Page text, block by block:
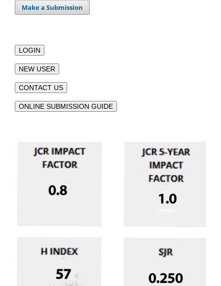
Make a Submission
LOGIN
NEW USER
CONTACT US
ONLINE SUBMISSION GUIDE